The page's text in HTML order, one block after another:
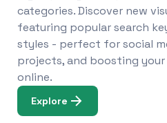
categories. Discover new
featuring popular search
styles - perfect for social
projects, and boosting
online.
Explore